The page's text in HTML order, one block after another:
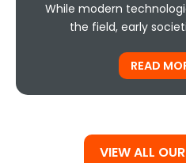
While modern
the field, early
READ
VIEW ALL